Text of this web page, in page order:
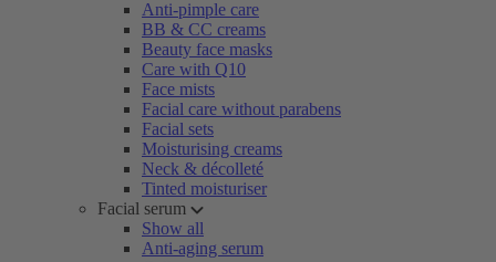
Anti-pimple care
BB & CC creams
Beauty face masks
Care with Q10
Face mists
Facial care without parabens
Facial sets
Moisturising creams
Neck & décolleté
Tinted moisturiser
Facial serum
Show all
Anti-aging serum